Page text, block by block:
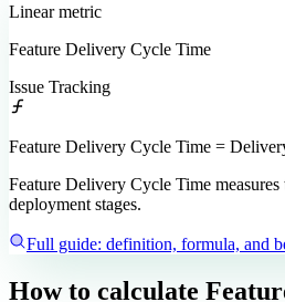
Linearmetric
Feature Delivery Cycle Time
Issue Tracking
Feature Delivery Cycle Time =
Feature Delivery Cycle Time
deployment stages.
Full guide: definition, formula, and
How to calculate